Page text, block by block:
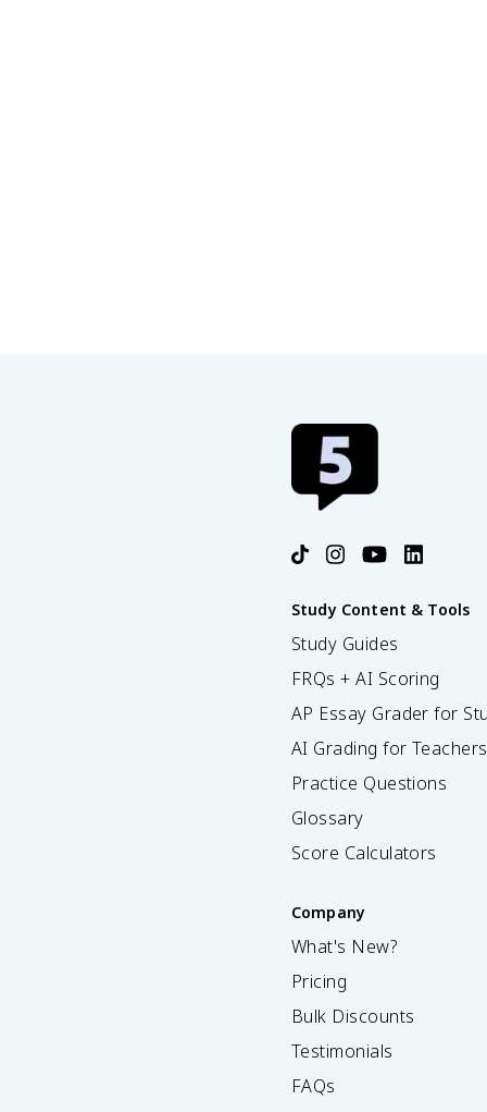
Study Content & Tools
Study Guides
FRQs + AI Scoring
AP Essay Grader for
AI Grading for Teachers
Practice Questions
Glossary
Score Calculators
Company
What's New?
Pricing
Bulk Discounts
Testimonials
FAQs